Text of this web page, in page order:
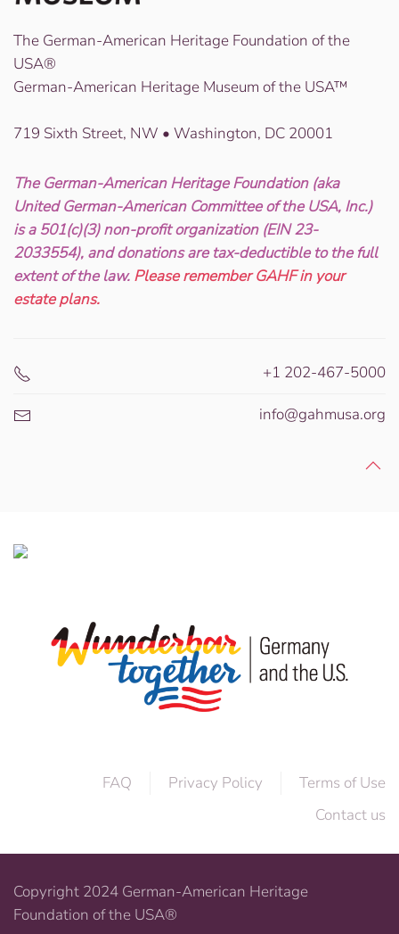
The German-American Heritage Foundation of the
USA®
German-American Heritage Museum of the USA™
719 Sixth Street, NW • Washington, DC 20001
The German-American Heritage Foundation (aka
United German-American Committee of the USA, Inc.)
is a 501(c)(3) non-profit organization (EIN 23-
2033554), and donations are tax-deductible to the full
extent of the law. Please remember GAHF in your
estate plans.
+1 202-467-5000
info@gahmusa.org
FAQ Privacy Policy
Terms of Use
Contact us
Copyright 2024 German-American Heritage
Foundation of the USA®